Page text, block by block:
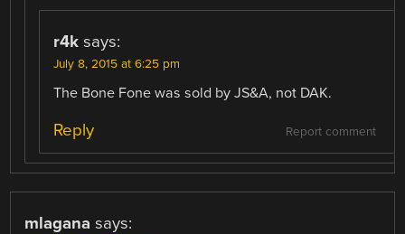
r4k says:
July 8, 2015 at 6:25 pm
The Bone Fone was sold by JS&A, not DAK.
Report comment
Reply
mlagana says: